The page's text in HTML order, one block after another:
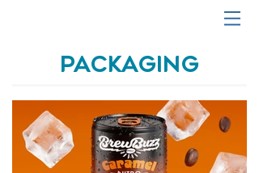
PACKAGING